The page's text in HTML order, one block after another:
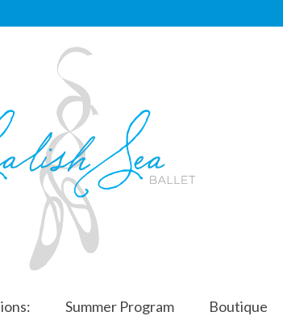
Summer Program Boutique